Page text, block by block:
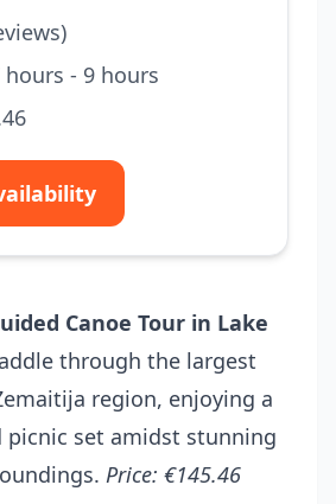
hours - 9 hours
Canoe Tour in Lake
through the largest
region, enjoying a
picnic set amidst stunning
Price: €145.46